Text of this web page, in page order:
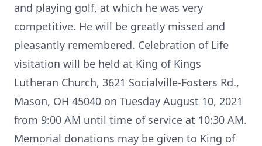
and playing golf, at which he was very
competitive. He will be greatly missed and
pleasantly remembered. Celebration of Life
visitation will be held at King of Kings
Lutheran Church, 3621 Socialville-Fosters Rd.,
Mason, OH 45040 on Tuesday August 10, 2021
from 9:00 AM until time of service at 10:30 AM.
Memorial donations may be given to King of